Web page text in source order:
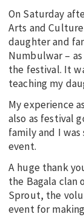
On Saturday
Arts and
daughter and
Numbulwar –
the festival. It
teaching my
My experience
also as festival
family and I
event.
A huge thank
the Bagala clan
Sprout, the
event for